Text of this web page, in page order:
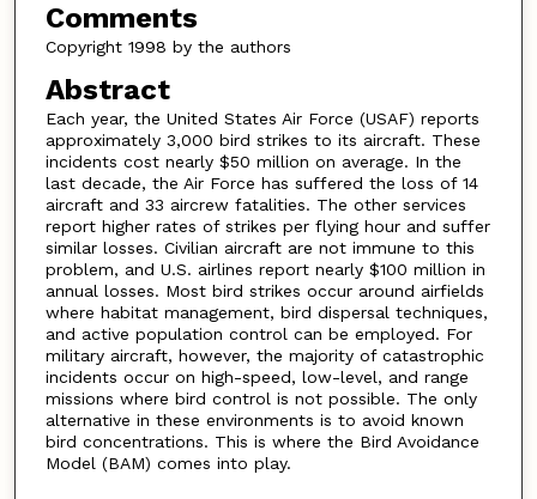
Comments
Copyright 1998 by the authors
Abstract
Each year, the United States Air Force (USAF) reports
approximately 3,000 bird strikes to its aircraft. These
incidents cost nearly $50 million on average. In the
last decade, the Air Force has suffered the loss of 14
aircraft and 33 aircrew fatalities. The other services
report higher rates of strikes per flying hour and suffer
similar losses. Civilian aircraft are not immune to this
problem, and U.S. airlines report nearly $100 million in
annual losses. Most bird strikes occur around airfields
where habitat management, bird dispersal techniques,
and active population control can be employed. For
military aircraft, however, the majority of catastrophic
incidents occur on high-speed, low-level, and range
missions where bird control is not possible. The only
alternative in these environments is to avoid known
bird concentrations. This is where the Bird Avoidance
Model (BAM) comes into play.